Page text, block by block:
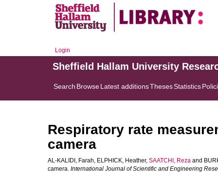
Login
Sheffield Hallam University
Search BrowseLatest additionsThesesStatistics
Respiratory rate
camera
AL-KALIDI, Farah, ELPHICK, Heather, SAATCHI, Reza and
camera. International Journal of Scientific and Engineering